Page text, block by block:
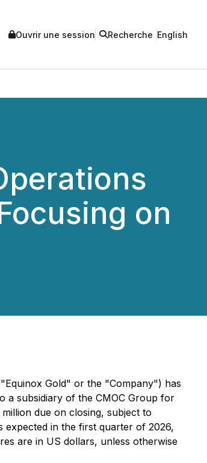
Ouvrir une session Recherche English
on
Gold" or the "Company") has
a subsidiary of the CMOC Group for
due on closing, subject to
expected in the first quarter of 2026,
are in US dollars, unless otherwise